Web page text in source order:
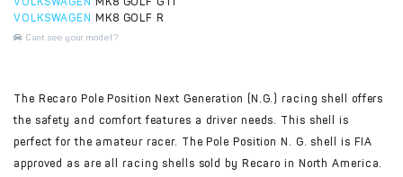
VOLKSWAGEN MK8 GOLF R
Cant see your model?
The Recaro Pole Position Next Generation (N.G.) racing shell offers
the safety and comfort features a driver needs. This shell is
perfect for the amateur racer. The Pole Position N. G. shell is FIA
approved as are all racing shells sold by Recaro in North America.